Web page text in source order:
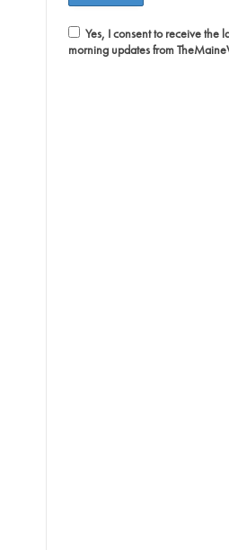
Yes, I consent to receive the
morning updates from